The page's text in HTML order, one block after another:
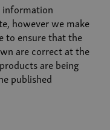
information
however we make
to ensure that the
are correct at the
are being
published